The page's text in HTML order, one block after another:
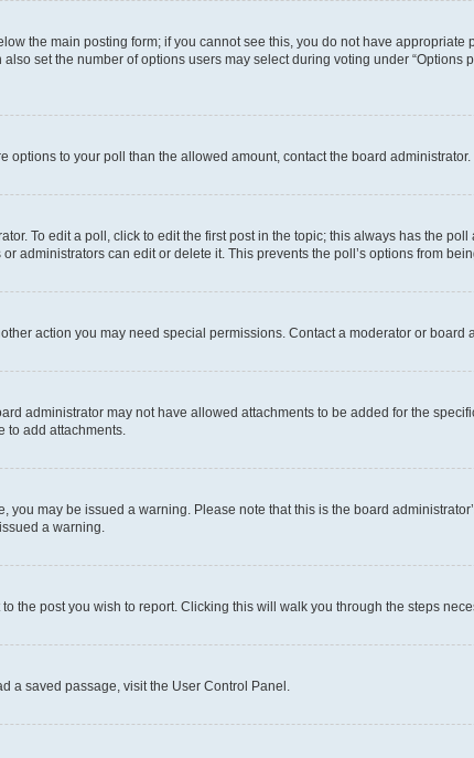
the main posting form; if you cannot see this, you do not have
set the number of options users may select during voting under “Options
options to your poll than the allowed amount, contact the board administrator.
To edit a poll, click to edit the first post in the topic; this always has the
administrators can edit or delete it. This prevents the poll’s options from
action you may need special permissions. Contact a moderator or board
administrator may not have allowed attachments to be added for the
to add attachments.
may be issued a warning. Please note that this is the board
a warning.
the post you wish to report. Clicking this will walk you through the steps
a saved passage, visit the User Control Panel.